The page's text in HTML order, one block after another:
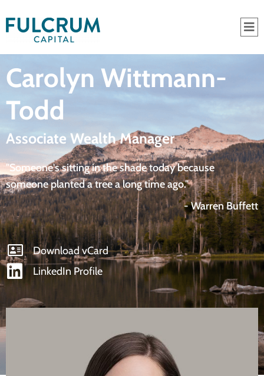
Carolyn Wittmann-
Todd
Associate Wealth Manager
"Someone's sitting in the shade today because
someone planted a tree a long time ago."
- Warren Buffett
Download vCard
LinkedIn Profile